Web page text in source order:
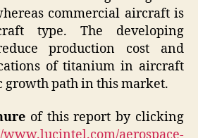
commercial aircraft is
type. The developing
production cost and
of titanium in aircraft
growth path in this market.
of this report by clicking